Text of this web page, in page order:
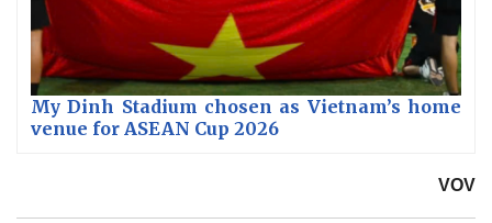
My Dinh Stadium chosen as Vietnam’s home
venue for ASEAN Cup 2026
VOV